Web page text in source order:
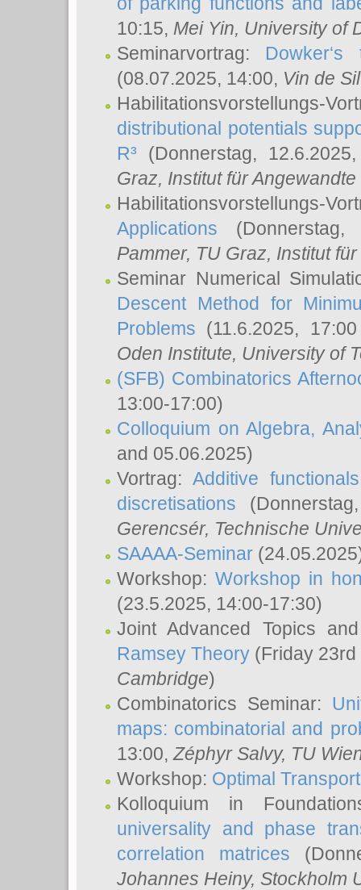
10:15, Mei Yin, University of
Seminarvortrag:
(08.07.2025, 14:00, Vin de
Habilitationsvorstellungs-
distributional potentials
R³ (Donnerstag,
Graz, Institut für
Habilitationsvorstellungs-
Applications
Pammer, TU Graz, Institut
Seminar Numerical
Descent Method for
Problems (11.6.2025,
Oden Institute, University of
(SFB) Combinatorics
13:00-17:00)
Colloquium on Algebra,
and 05.06.2025)
Vortrag:Additive
discretisations
Gerencsér, Technische
SAAAA-Seminar
Workshop: Workshop in
(23.5.2025, 14:00-17:30)
Joint Advanced Topics
Ramsey Theory (Friday
Cambridge)
Combinatorics Seminar:
maps: combinatorial and
13:00, Zéphyr Salvy, TU
Workshop: Optimal
Kolloquium in
universality and phase
correlation matrices
Johannes Heiny, Stockholm